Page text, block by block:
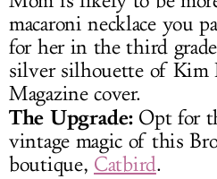
macaroni necklace you
for her in the third
silver silhouette of Kim
Magazine cover.
The Upgrade:Opt for
vintage magic of this
boutique, Catbird.